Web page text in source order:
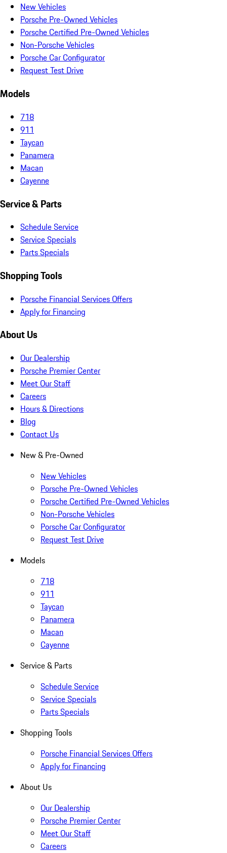
New Vehicles
Porsche Pre-Owned Vehicles
Porsche Certified Pre-Owned Vehicles
Non-Porsche Vehicles
Porsche Car Configurator
Request Test Drive
Models
718
911
Taycan
Panamera
Macan
Cayenne
Service & Parts
Schedule Service
Service Specials
Parts Specials
Shopping Tools
Porsche Financial Services Offers
Apply for Financing
About Us
Our Dealership
Porsche Premier Center
Meet Our Staff
Careers
Hours & Directions
Blog
Contact Us
New & Pre-Owned
New Vehicles
Porsche Pre-Owned Vehicles
Porsche Certified Pre-Owned Vehicles
Non-Porsche Vehicles
Porsche Car Configurator
Request Test Drive
Models
718
911
Taycan
Panamera
Macan
Cayenne
Service & Parts
Schedule Service
Service Specials
Parts Specials
Shopping Tools
Porsche Financial Services Offers
Apply for Financing
About Us
Our Dealership
Porsche Premier Center
Meet Our Staff
Careers